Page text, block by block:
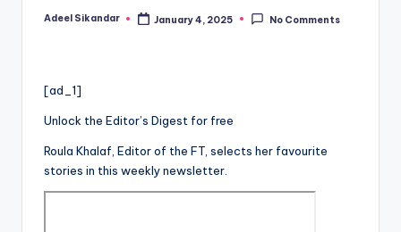
Posted
Adeel Sikandar January 4, 2025 No Comments
[ad_1]
Unlock the Editor’s Digest for free
Roula Khalaf, Editor of the FT, selects her favourite
stories in this weekly newsletter.